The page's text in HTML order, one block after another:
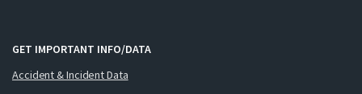
GET IMPORTANT INFO/DATA
Accident & Incident Data